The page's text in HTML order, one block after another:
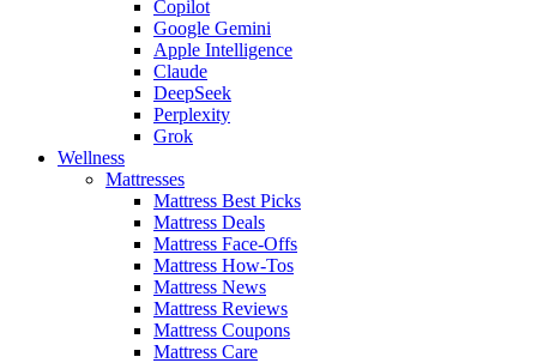
Copilot
Google Gemini
Apple Intelligence
Claude
DeepSeek
Perplexity
Grok
Wellness
Mattresses
Mattress Best Picks
Mattress Deals
Mattress Face-Offs
Mattress How-Tos
Mattress News
Mattress Reviews
Mattress Coupons
Mattress Care